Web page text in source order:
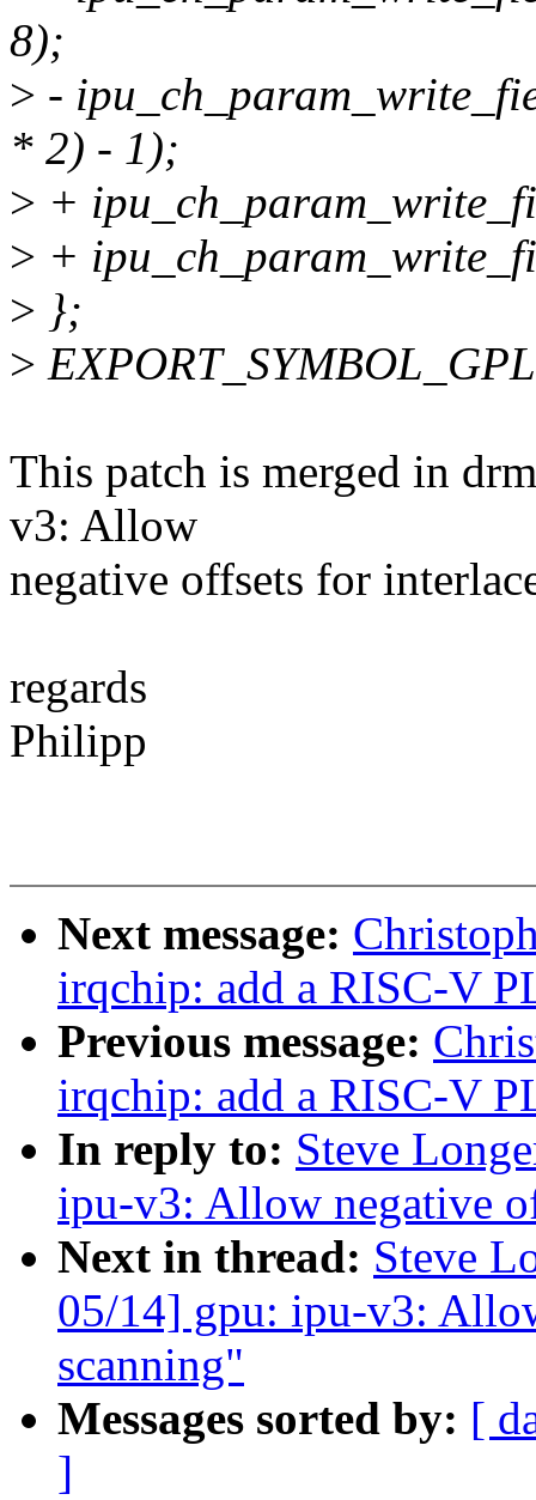
8);
> -
* 2) - 1);
> +
> +
> };
>
This patch is merged in
v3: Allow
negative offsets for
regards
Philipp
Next message:
irqchip: add a RISC-V
Previous message:
irqchip: add a RISC-V
In reply to: Steve
ipu-v3: Allow negative
Next in thread: Steve
05/14] gpu: ipu-v3:
scanning"
Messages sorted by: [
]